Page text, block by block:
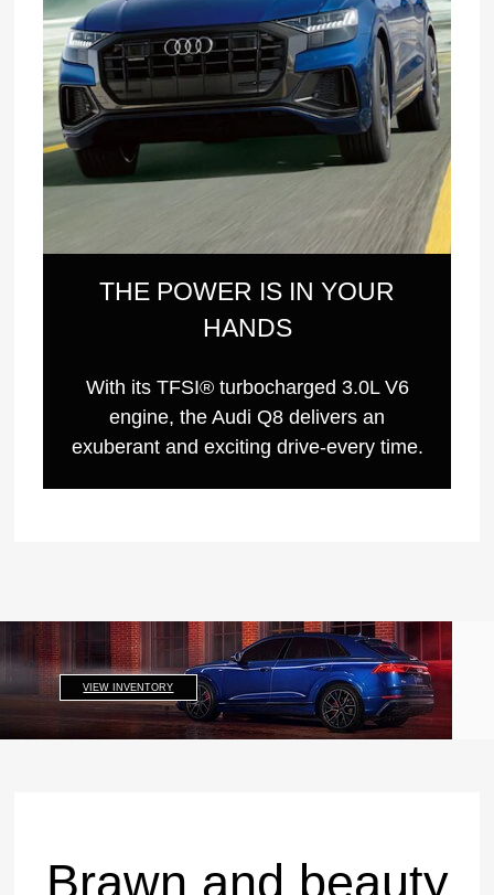
THE POWER IS IN YOUR
HANDS
With its TFSI® turbocharged 3.0L V6
engine, the Audi Q8 delivers an
exuberant and exciting drive-every time.
VIEW INVENTORY
Brawn and beauty